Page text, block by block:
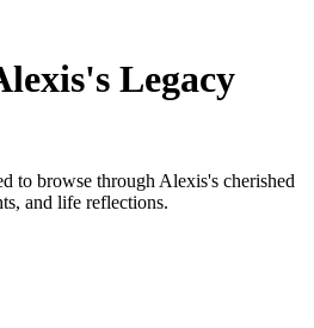
's Legacy
to browse throughAlexis's cherished
and life reflections.